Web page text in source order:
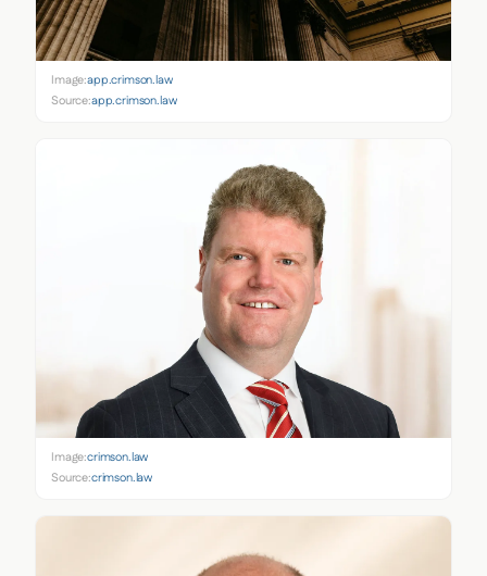
Image:app.crimson.law
Source:app.crimson.law
Image:crimson.law
Source:crimson.law